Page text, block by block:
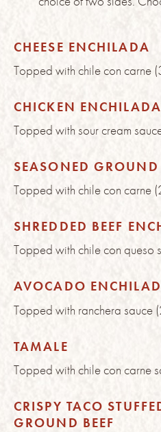
CHEESE ENCHILADA
Topped with chile con carne
CHICKEN ENCHILADA
Topped with sour cream
SEASONED
Topped with chile con carne
SHREDDED BEEF
Topped with chile con queso
AVOCADO
Topped with ranchera sauce
TAMALE
Topped with chile con carne
CRISPY TACO
GROUND BEEF